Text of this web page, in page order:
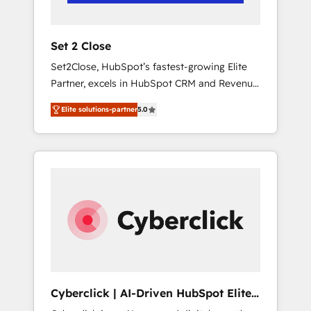
Team enablement & company-wide adoption
rely on for scalable revenue insights.
Set 2 Close
Set2Close, HubSpot’s fastest-growing Elite
Partner, excels in HubSpot CRM and Revenue
Operations (RevOps) services to boost B2B
sales and growth. As a top HubSpot Elite
Partner, we specialize in custom HubSpot
CRM solutions. Our experts design,
across sales, marketing, and service teams.
From setup to refinement, we streamline
workflows, improve lead management, and
RevOps services align your sales, marketing,
Elite solutions-partner5.0
Cyberclick | AI-Driven HubSpot Elite
Partner